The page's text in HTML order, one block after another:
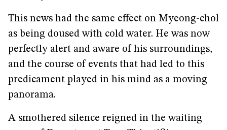
This news had the same effect on Myeong-chol
as being doused with cold water. He was now
perfectly alert and aware of his surroundings,
and the course of events that had led to this
predicament played in his mind as a moving
panorama.
A smothered silence reigned in the waiting